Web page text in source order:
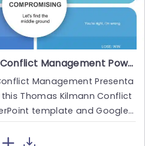
Thomas Kilmann Conflict Management PowerPoint Template
Management Presenta
Thomas Kilmann Conflict
template and Google